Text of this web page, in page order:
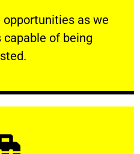
as we
of being
as we show